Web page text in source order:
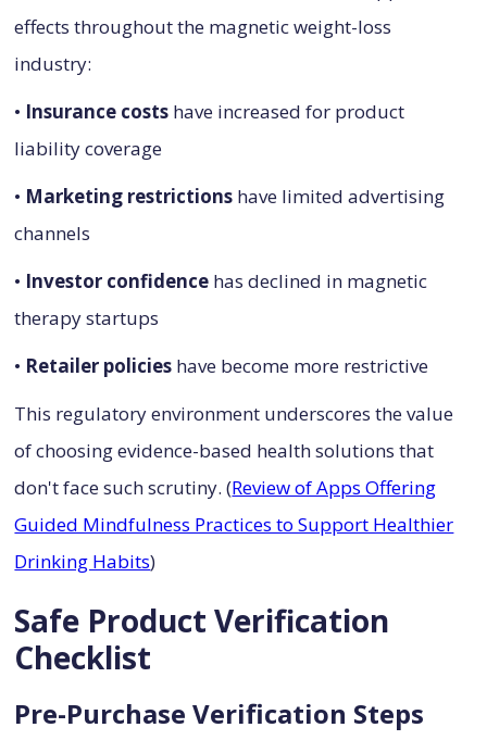
effects throughout the magnetic weight-loss
industry:
• Insurance costs have increased for product
liability coverage
• Marketing restrictions have limited advertising
channels
• Investor confidence has declined in magnetic
therapy startups
• Retailer policies have become more restrictive
This regulatory environment underscores the value
of choosing evidence-based health solutions that
don't face such scrutiny. (Review of Apps Offering
Guided Mindfulness Practices to Support Healthier
Drinking Habits)
Safe Product Verification
Checklist
Pre-Purchase Verification Steps